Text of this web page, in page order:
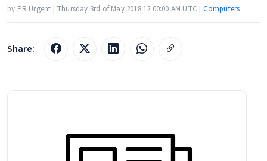
by PR Urgent | Thursday 3rd of May 2018 12:00:00 AM UTC | Computers
Share: